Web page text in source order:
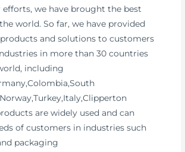
efforts, we have brought the best
world. So far, we have provided
and solutions to customers
in more than 30 countries
including
are widely used and can
of customers in industries such
packaging